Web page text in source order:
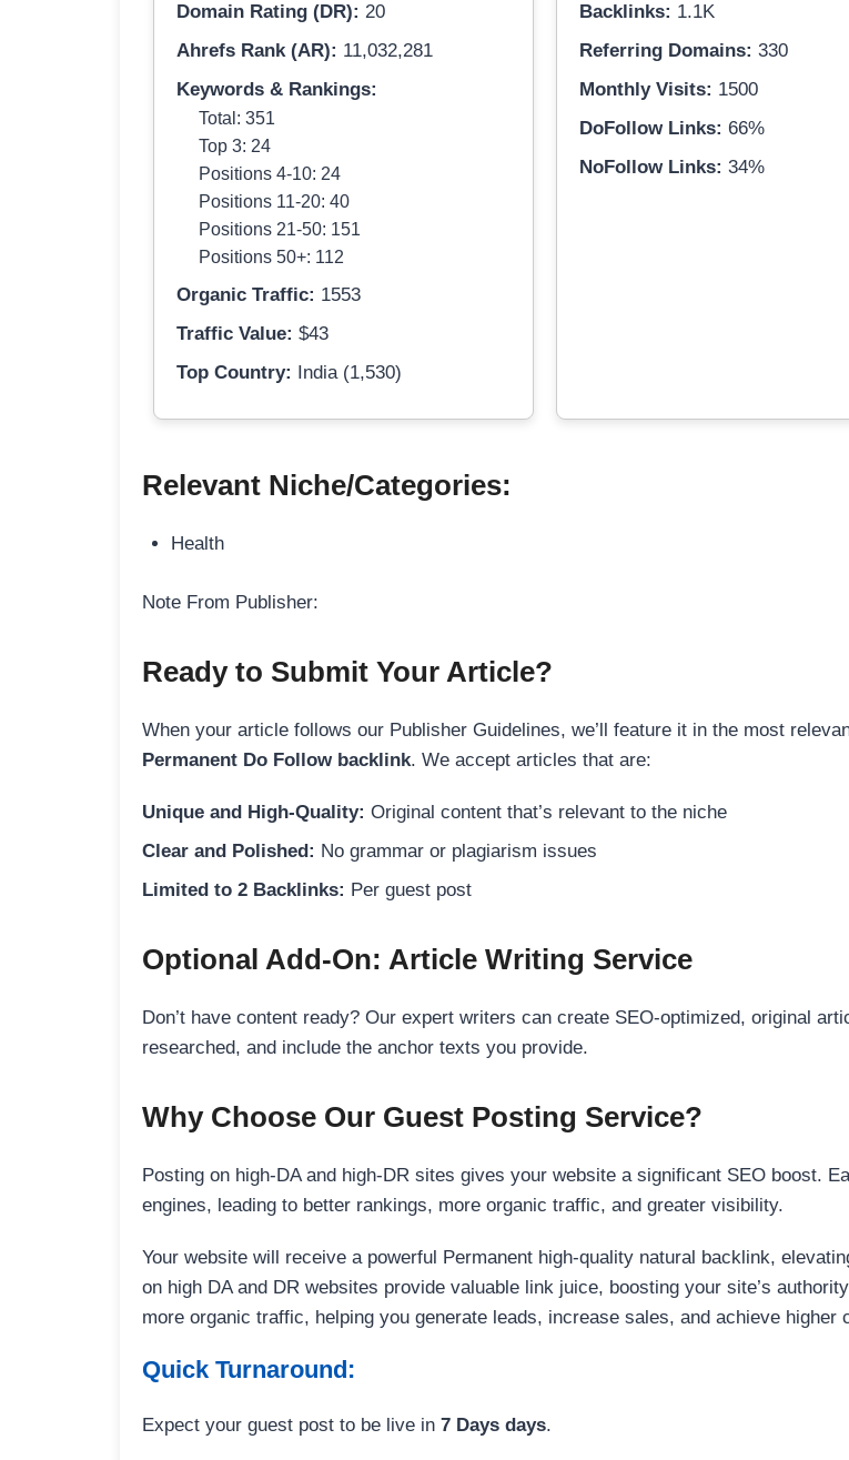
Domain Rating (DR): 20
Ahrefs Rank (AR): 11,032,281
Keywords & Rankings:
Total: 351
Top 3: 24
Positions 4-10: 24
Positions 11-20: 40
Positions 21-50: 151
Positions 50+: 112
Organic Traffic: 1553
Traffic Value: $43
Top Country: India (1,530)
Backlinks: 1.1K
Referring Domains: 330
Monthly Visits: 1500
DoFollow Links: 66%
NoFollow Links: 34%
Relevant Niche/Categories:
Health
Note From Publisher:
Ready to Submit Your Article?
When your article follows our Publisher Guidelines, we’ll feature it in the most
Permanent Do Follow backlink. We accept articles that are:
Unique and High-Quality: Original content that’s relevant to the niche
Clear and Polished: No grammar or plagiarism issues
Limited to 2 Backlinks: Per guest post
Optional Add-On: Article Writing Service
Don’t have content ready? Our expert writers can create SEO-optimized, original
researched, and include the anchor texts you provide.
Why Choose Our Guest Posting Service?
Posting on high-DA and high-DR sites gives your website a significant SEO boost.
engines, leading to better rankings, more organic traffic, and greater visibility.
Your website will receive a powerful Permanent high-quality natural backlink,
on high DA and DR websites provide valuable link juice, boosting your site’s
more organic traffic, helping you generate leads, increase sales, and achieve higher
Quick Turnaround:
Expect your guest post to be live in 7 Days days.